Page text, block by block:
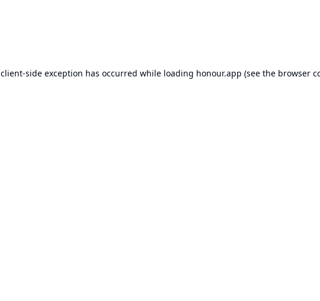
client-side exception has occurred while loading honour.app (see the browser